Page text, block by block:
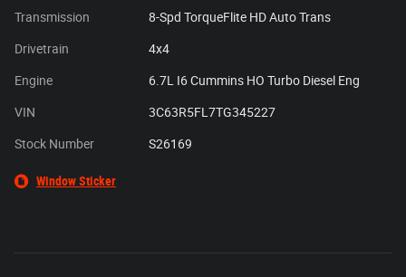
Transmission 8-Spd TorqueFlite HD Auto Trans
Drivetrain 4x4
Engine 6.7L I6 Cummins HO Turbo Diesel Eng
VIN 3C63R5FL7TG345227
Stock Number S26169
Window Sticker